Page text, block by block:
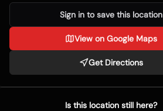
Sign in to save this location
View on Google Maps
Get Directions
Is this location still here?